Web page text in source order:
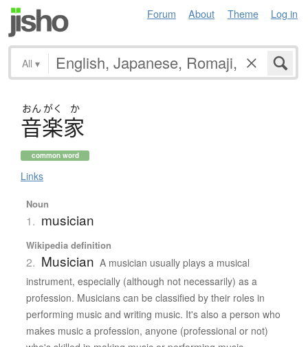
Forum About Theme Log in
All ▾
おん がく か
音楽家
common word
Links
Noun
1. musician
Wikipedia definition
2. Musician A musician usually plays a musical
instrument, especially (although not necessarily) as a
profession. Musicians can be classified by their roles in
performing music and writing music. It's also a person who
makes music a profession, anyone (professional or not)